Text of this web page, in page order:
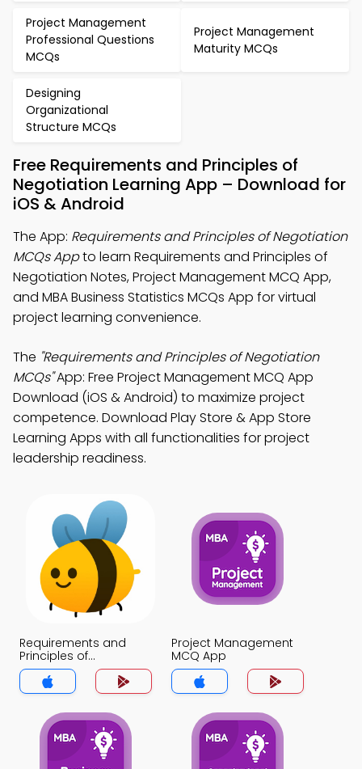
Project Management
Professional Questions
MCQs
Project Management
Maturity MCQs
Designing
Organizational
Structure MCQs
Free Requirements and Principles of
Negotiation Learning App – Download for
iOS & Android
The App: Requirements and Principles of Negotiation
MCQs Appto learn Requirements and Principles of
Negotiation Notes, Project Management MCQ App,
and MBA Business Statistics MCQs App for virtual
project learning convenience.
The "Requirements and Principles of Negotiation
MCQs"App: Free Project Management MCQ App
Download (iOS & Android) to maximize project
competence. Download Play Store & App Store
Learning Apps with all functionalities for project
leadership readiness.
Requirements and
Principles of
Negotiation MCQ App
Project Management
MCQ App